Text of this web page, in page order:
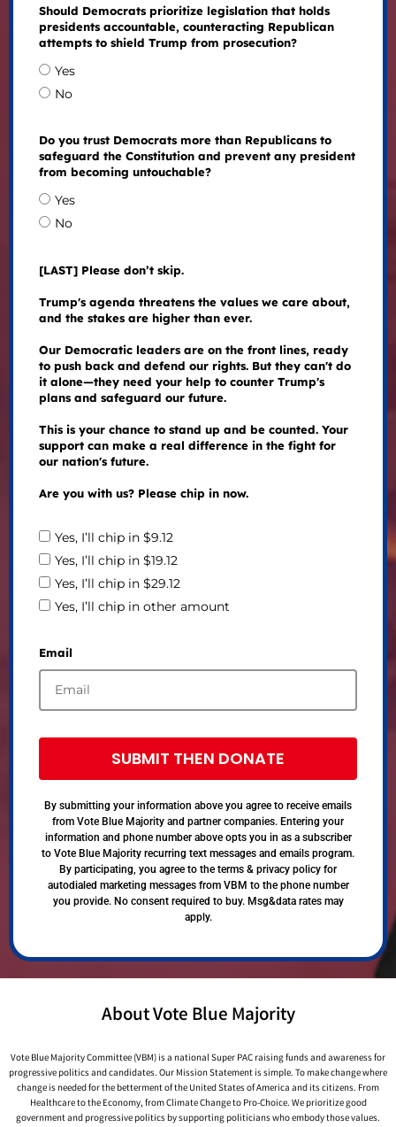
Should Democrats prioritize legislation that holds
presidents accountable, counteracting Republican
attempts to shield Trump from prosecution?
Yes
No
Do you trust Democrats more than Republicans to
safeguard the Constitution and prevent any president
from becoming untouchable?
Yes
No
[LAST] Please don’t skip.
Trump's agenda threatens the values we care about,
and the stakes are higher than ever.
Our Democratic leaders are on the front lines, ready
to push back and defend our rights. But they can't do
it alone—they need your help to counter Trump's
plans and safeguard our future.
This is your chance to stand up and be counted. Your
support can make a real difference in the fight for
our nation's future.
Are you with us? Please chip in now.
Yes, I’ll chip in $9.12
Yes, I’ll chip in $19.12
Yes, I’ll chip in $29.12
Yes, I’ll chip in other amount
Email
SUBMIT THEN DONATE
By submitting your information above you agree to receive emails
from Vote Blue Majority and partner companies. Entering your
information and phone number above opts you in as a subscriber
to Vote Blue Majority recurring text messages and emails program.
By participating, you agree to the terms & privacy policy for
autodialed marketing messages from VBM to the phone number
you provide. No consent required to buy. Msg&data rates may
apply.
About Vote Blue Majority
Vote Blue Majority Committee (VBM) is a national Super PAC raising funds and awareness for
progressive politics and candidates. Our Mission Statement is simple. To make change where
change is needed for the betterment of the United States of America and its citizens. From
Healthcare to the Economy, from Climate Change to Pro-Choice. We prioritize good
government and progressive politics by supporting politicians who embody those values.